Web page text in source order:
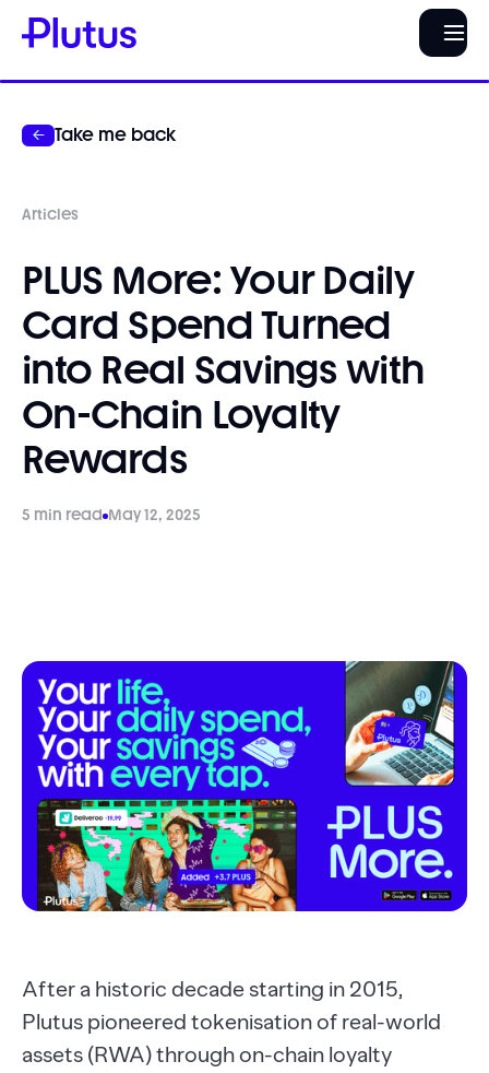
Take me back
Articles
PLUS More: Your Daily
Card Spend Turned
into Real Savings with
On-Chain Loyalty
Rewards
5 min read May 12, 2025
After a historic decade starting in 2015,
Plutus pioneered tokenisation of real-world
assets (RWA) through on-chain loyalty